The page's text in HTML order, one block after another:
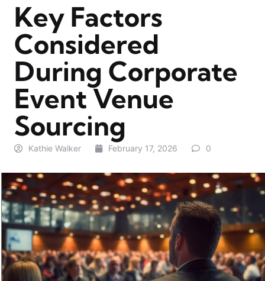
Key Factors
Considered
During Corporate
Event Venue
Sourcing
Kathie Walker February 17, 2026 0